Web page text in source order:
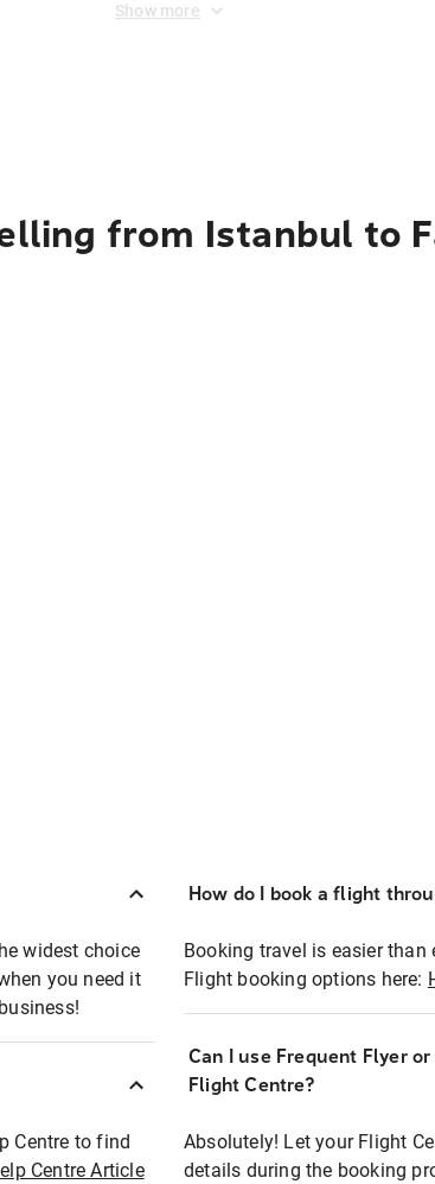
Show more
from Istanbul to
widest choice
you need it
Centre to find
Centre Article
How do I book a flight
Booking travel is easier than
Flight booking options here:
Can I use Frequent Flyer
Flight Centre?
Absolutely! Let your Flight
details during the booking